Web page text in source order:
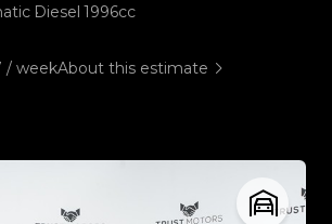
Diesel 1996cc
/ weekAbout this estimate